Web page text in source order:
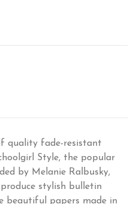
quality fade-resistant
Style, the popular
by Melanie Ralbusky,
stylish bulletin
beautiful papers made in